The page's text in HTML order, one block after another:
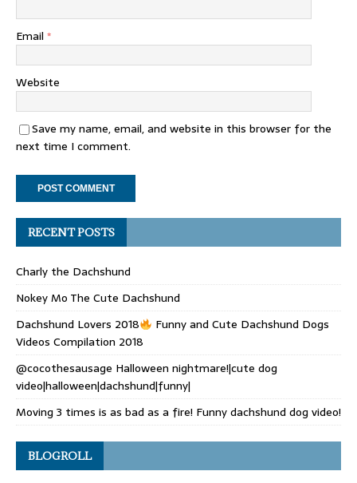
Email *
Website
Save my name, email, and website in this browser for the
next time I comment.
RECENT POSTS
Charly the Dachshund
Nokey Mo The Cute Dachshund
Dachshund Lovers 2018
Funny and Cute Dachshund Dogs
Videos Compilation 2018
@cocothesausage Halloween nightmare!|cute dog
video|halloween|dachshund|funny|
Moving 3 times is as bad as a fire! Funny dachshund dog video!
BLOGROLL